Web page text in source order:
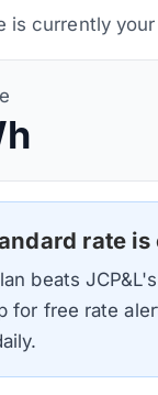
is currently
rate
beats JCP&L's
for free rate